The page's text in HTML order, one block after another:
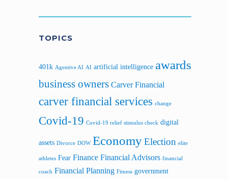
Sidebar
TOPICS
401k Agentive AI AI artificial intelligence awards
business owners Carver Financial
carver financial services change
Covid-19 Covid-19 relief stimulus check digital
assets Divorce DOW EconomyElection elite
athletes Fear Finance Financial Advisors financial
coach Financial Planning Fitness government